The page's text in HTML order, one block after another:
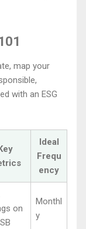
map your
with an ESG
Key
Ideal
Frequ
ency
on
Monthl
y